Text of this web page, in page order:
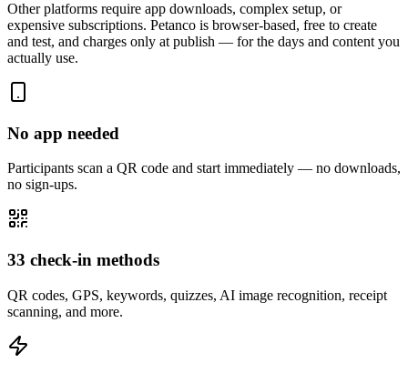
Other platforms require app downloads, complex setup, or
expensive subscriptions. Petanco is browser-based, free to create
and test, and charges only at publish — for the days and content you
actually use.
No app needed
Participants scan a QR code and start immediately — no downloads,
no sign-ups.
33 check-in methods
QR codes, GPS, keywords, quizzes, AI image recognition, receipt
scanning, and more.